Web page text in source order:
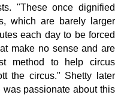
"These once dignified
which are barely larger
each day to be forced
make no sense and are
method to help circus
the circus." Shetty later
passionate about this